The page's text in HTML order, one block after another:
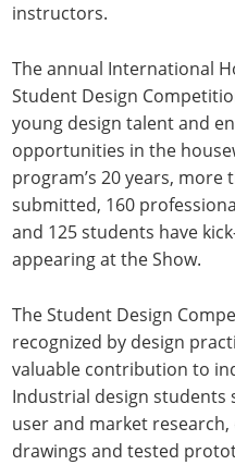
instructors.
The annual International
Student Design
young design talent and
opportunities in the
program’s 20 years, more
submitted, 160
and 125 students have
appearing at the Show.
The Student Design
recognized by design
valuable contribution to
Industrial design
user and market
drawings and tested